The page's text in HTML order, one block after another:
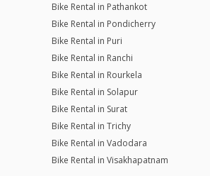
Bike Rental in Pathankot
Bike Rental in Pondicherry
Bike Rental in Puri
Bike Rental in Ranchi
Bike Rental in Rourkela
Bike Rental in Solapur
Bike Rental in Surat
Bike Rental in Trichy
Bike Rental in Vadodara
Bike Rental in Visakhapatnam